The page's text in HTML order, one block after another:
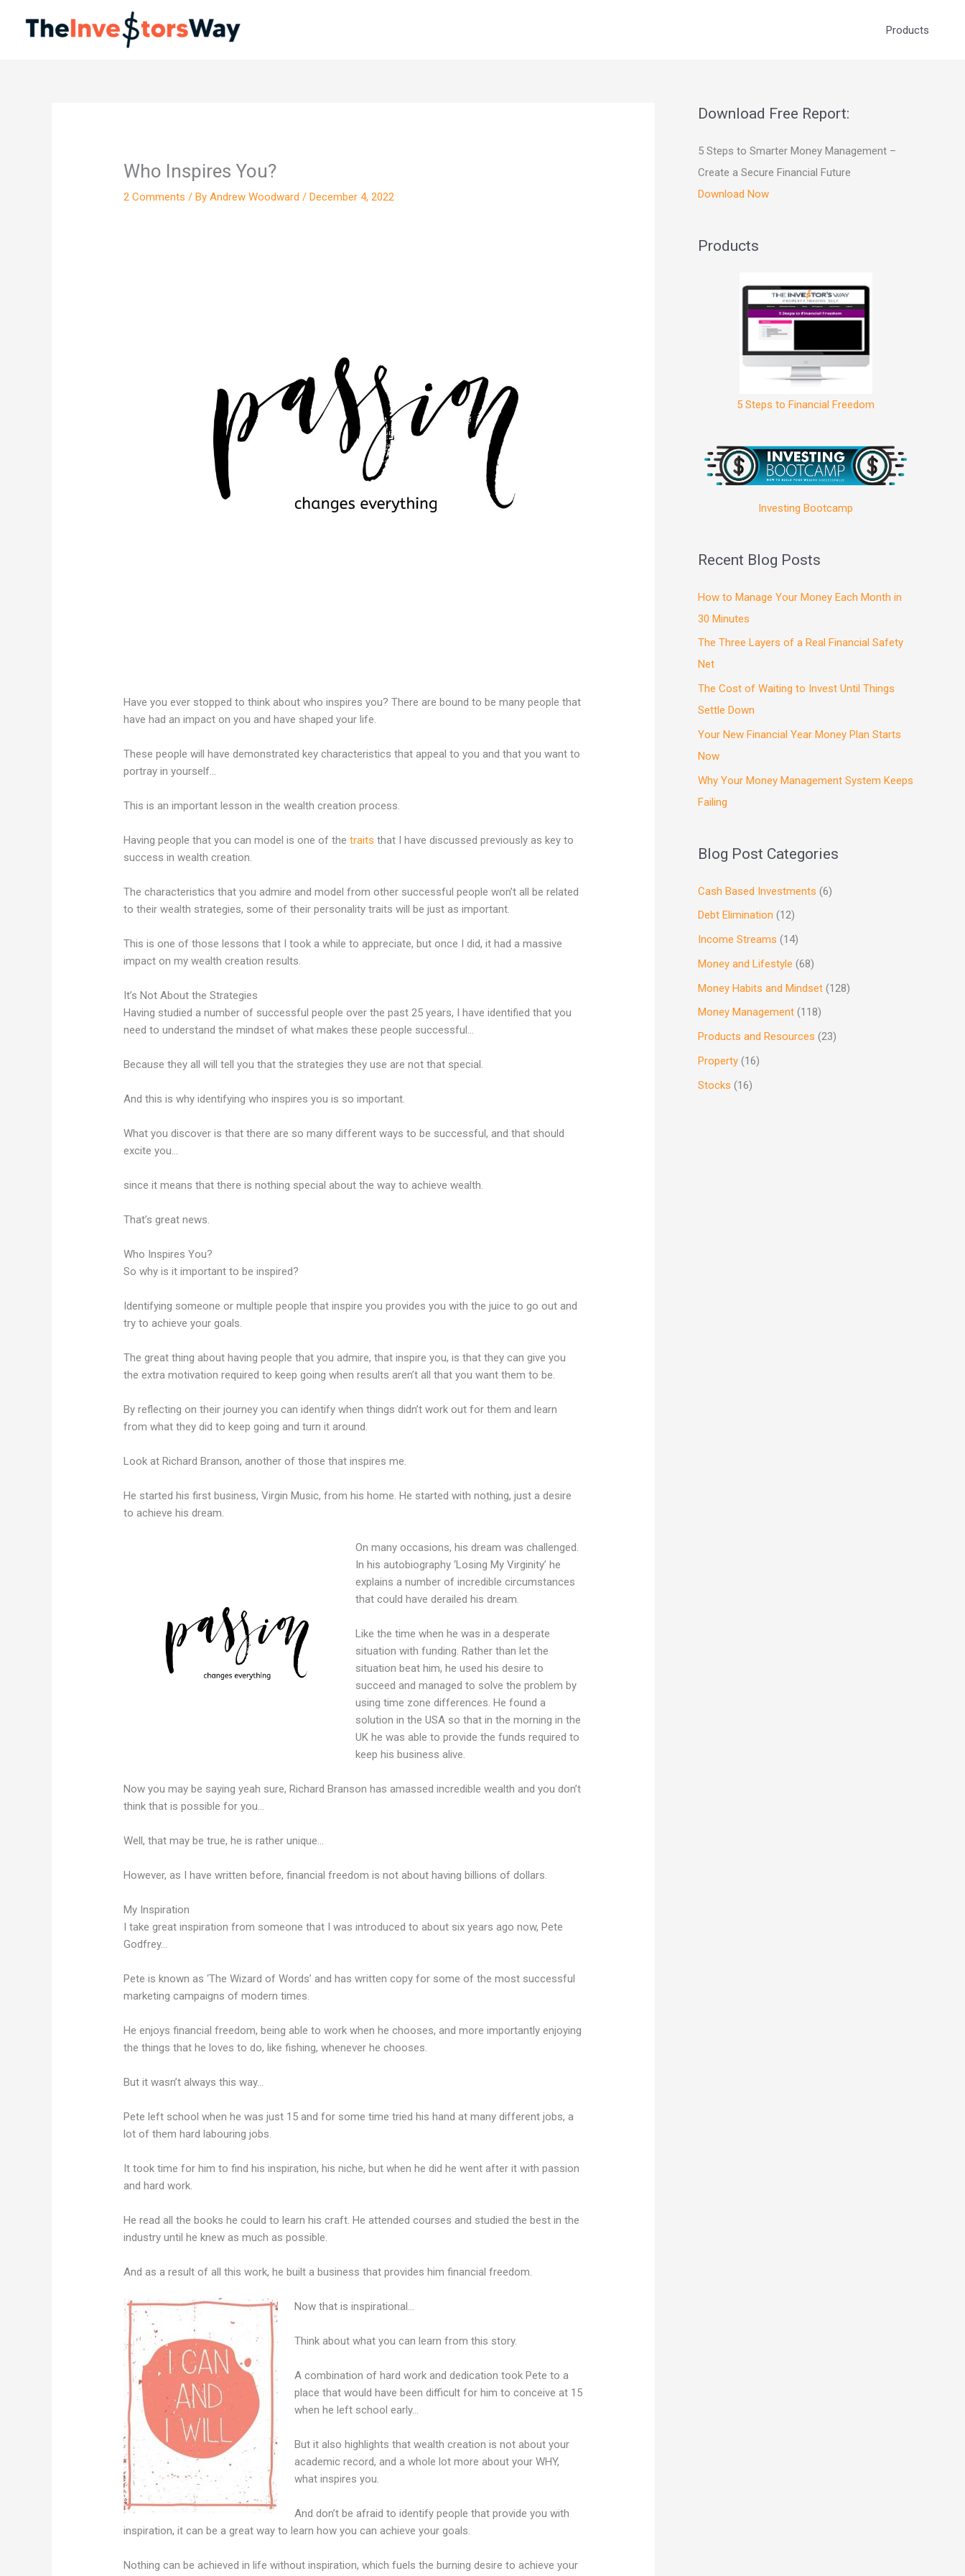
Products
Who Inspires You?
2 Comments / ByAndrew Woodward/December 4, 2022
Have you ever stopped to think about who inspires you? There are bound to be many people that
have had an impact on you and have shaped your life.
These people will have demonstrated key characteristics that appeal to you and that you want to
portray in yourself…
This is an important lesson in the wealth creation process.
Having people that you can model is one of thetraits that I have discussed previously as key to
success in wealth creation.
The characteristics that you admire and model from other successful people won’t all be related
to their wealth strategies, some of their personality traits will be just as important.
This is one of those lessons that I took a while to appreciate, but once I did, it had a massive
impact on my wealth creation results.
It’s Not About the Strategies
Having studied a number of successful people over the past 25 years, I have identified that you
need to understand the mindset of what makes these people successful…
Because they all will tell you that the strategies they use are not that special.
And this is why identifying who inspires you is so important.
What you discover is that there are so many different ways to be successful, and that should
excite you…
since it means that there is nothing special about the way to achieve wealth.
That’s great news.
Who Inspires You?
So why is it important to be inspired?
Identifying someone or multiple people that inspire you provides you with the juice to go out and
try to achieve your goals.
The great thing about having people that you admire, that inspire you, is that they can give you
the extra motivation required to keep going when results aren’t all that you want them to be.
By reflecting on their journey you can identify when things didn’t work out for them and learn
from what they did to keep going and turn it around.
Look at Richard Branson, another of those that inspires me.
He started his first business, Virgin Music, from his home. He started with nothing, just a desire
to achieve his dream.
On many occasions, his dream was challenged.
In his autobiography ‘Losing My Virginity’ he
explains a number of incredible circumstances
that could have derailed his dream.
Like the time when he was in a desperate
situation with funding. Rather than let the
situation beat him, he used his desire to
succeed and managed to solve the problem by
using time zone differences. He found a
solution in the USA so that in the morning in the
UK he was able to provide the funds required to
keep his business alive.
Now you may be saying yeah sure, Richard Branson has amassed incredible wealth and you don’t
think that is possible for you…
Well, that may be true, he is rather unique…
However, as I have written before, financial freedom is not about having billions of dollars.
My Inspiration
I take great inspiration from someone that I was introduced to about six years ago now, Pete
Godfrey…
Pete is known as ‘The Wizard of Words’ and has written copy for some of the most successful
marketing campaigns of modern times.
He enjoys financial freedom, being able to work when he chooses, and more importantly enjoying
the things that he loves to do, like fishing, whenever he chooses.
But it wasn’t always this way…
Pete left school when he was just 15 and for some time tried his hand at many different jobs, a
lot of them hard labouring jobs.
It took time for him to find his inspiration, his niche, but when he did he went after it with passion
and hard work.
He read all the books he could to learn his craft. He attended courses and studied the best in the
industry until he knew as much as possible.
And as a result of all this work, he built a business that provides him financial freedom.
Now that is inspirational…
Think about what you can learn from this story.
A combination of hard work and dedication took Pete to a
place that would have been difficult for him to conceive at 15
when he left school early…
But it also highlights that wealth creation is not about your
academic record, and a whole lot more about your WHY,
what inspires you.
And don’t be afraid to identify people that provide you with
inspiration, it can be a great way to learn how you can achieve your goals.
Nothing can be achieved in life without inspiration, which fuels the burning desire to achieve your
Download Free Report:
5 Steps to Smarter Money Management –
Create a Secure Financial Future
Download Now
Products
5 Steps to Financial Freedom
Investing Bootcamp
Recent Blog Posts
How to Manage Your Money Each Month in
30 Minutes
The Three Layers of a Real Financial Safety
Net
The Cost of Waiting to Invest Until Things
Settle Down
Your New Financial Year Money Plan Starts
Now
Why Your Money Management System Keeps
Failing
Blog Post Categories
Cash Based Investments (6)
Debt Elimination (12)
Income Streams (14)
Money and Lifestyle (68)
Money Habits and Mindset (128)
Money Management (118)
Products and Resources (23)
Property (16)
Stocks (16)